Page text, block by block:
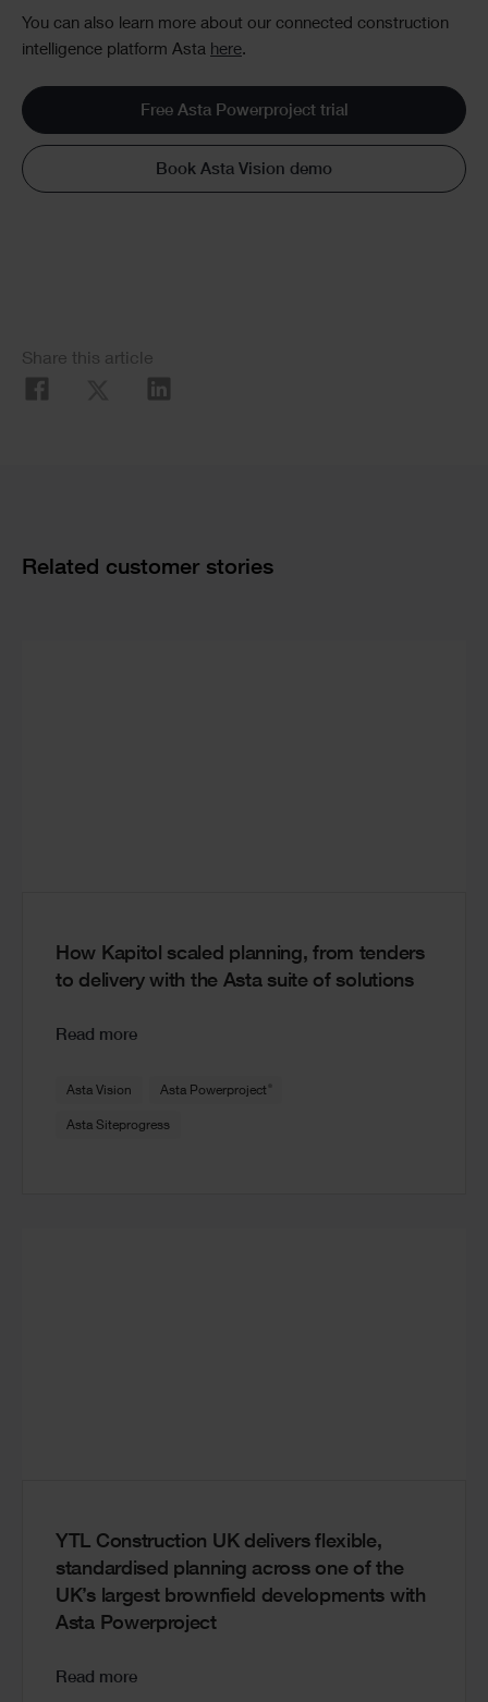
You can also learn more about our connected construction
intelligence platform Asta here.
Free Asta Powerproject trial
Book Asta Vision demo
Social
Share
Share this article
Cards
Related customer stories
How Kapitol scaled planning, from tenders
to delivery with the Asta suite of solutions
Read more
Asta Vision Asta Powerproject
Asta Siteprogress
YTL Construction UK delivers flexible,
standardised planning across one of the
UK’s largest brownfield developments with
Asta Powerproject
Read more